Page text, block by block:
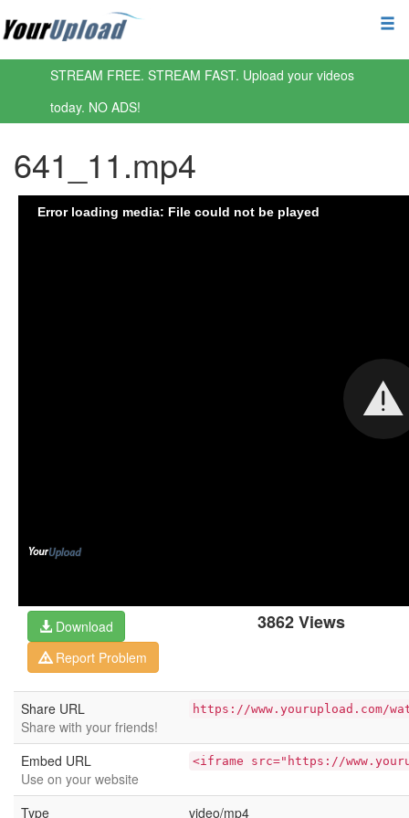
STREAM FREE. STREAM FAST. Upload your videos
today. NO ADS!
641_11.mp4
3862 Views
Download
Report Problem
Share URL
Share with your friends!
https://www.yourupload.com/
Embed URL
Use on your website
<iframe src="https://
Type video/mp4